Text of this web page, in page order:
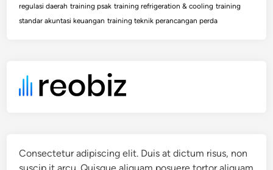
regulasi daerah training psak training refrigeration & cooling training
standar akuntasi keuangan training teknik perancangan perda
Consectetur adipiscing elit. Duis at dictum risus, non